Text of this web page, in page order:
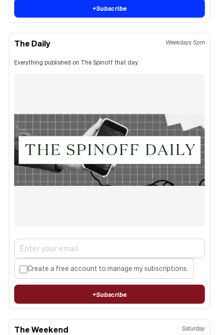
+Subscribe
The Daily Weekdays 5pm
Everything published on The Spinoff that day.
Create a free account to manage my subscriptions.
+Subscribe
The Weekend Saturday